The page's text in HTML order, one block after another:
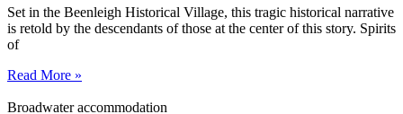
Set in the Beenleigh Historical Village, this tragic historical narrative
is retold by the descendants of those at the center of this story. Spirits
of
Read More »
Broadwater accommodation